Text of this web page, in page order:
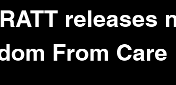
releases
From Care